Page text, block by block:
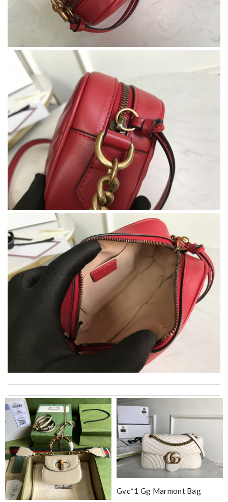
Top-notch! Review byTimeothee
Thank you for your delivery. It was fast, the clutch is very nice
and i will come back for more shopping. Review by
Really fast service. I ordered last well and my package arrived
today. Love it, keep up the good work Review byGildas
Every time happy online shopping here ! Good CS And
reasonable price products ! Review by
Gvc*1 Gg Marmont Bag